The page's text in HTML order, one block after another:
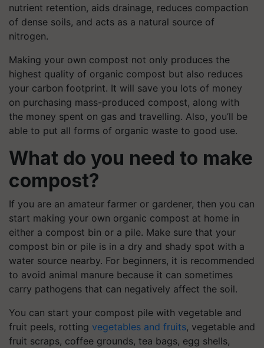
nutrient retention, aids drainage, reduces compaction
of dense soils, and acts as a natural source of
nitrogen.
Making your own compost not only produces the
highest quality of organic compost but also reduces
your carbon footprint. It will save you lots of money
on purchasing mass-produced compost, along with
the money spent on gas and travelling. Also, you’ll be
able to put all forms of organic waste to good use.
What do you need to make
compost?
If you are an amateur farmer or gardener, then you can
start making your own organic compost at home in
either a compost bin or a pile. Make sure that your
compost bin or pile is in a dry and shady spot with a
water source nearby. For beginners, it is recommended
to avoid animal manure because it can sometimes
carry pathogens that can negatively affect the soil.
You can start your compost pile with vegetable and
fruit peels, rotting vegetables and fruits, vegetable and
fruit scraps, coffee grounds, tea bags, egg shells,